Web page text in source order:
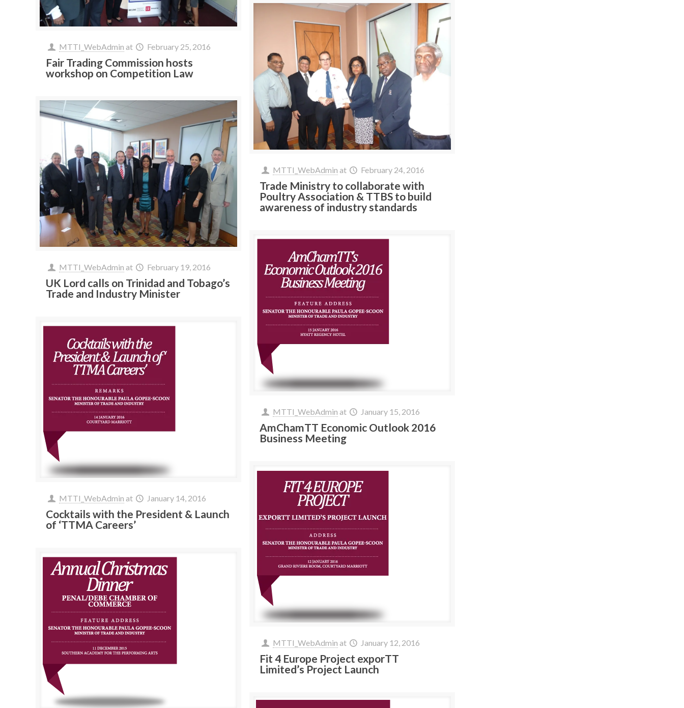
MTTI_WebAdmin at February 25, 2016
Fair Trading Commission hosts
workshop on Competition Law
MTTI_WebAdmin at February 24, 2016
Trade Ministry to collaborate with
Poultry Association & TTBS to build
awareness of industry standards
MTTI_WebAdmin at February 19, 2016
UK Lord calls on Trinidad and Tobago’s
Trade and Industry Minister
MTTI_WebAdmin at January 15, 2016
AmChamTT Economic Outlook 2016
Business Meeting
MTTI_WebAdmin at January 14, 2016
Cocktails with the President & Launch
of ‘TTMA Careers’
MTTI_WebAdmin at January 12, 2016
Fit 4 Europe Project exporTT
Limited’s Project Launch